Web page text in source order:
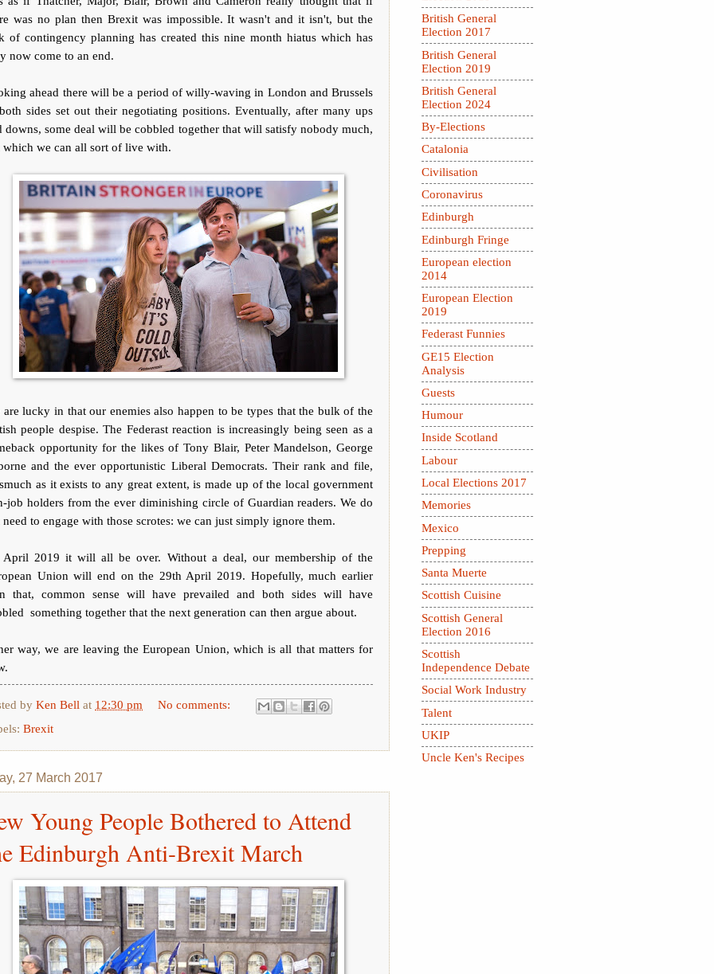
was no plan then Brexit was impossible. It wasn't and it isn't, but the
of contingency planning has created this nine month hiatus which has
now come to an end.
ahead there will be a period of willy-waving in London and Brussels
sides set out their negotiating positions. Eventually, after many ups
downs, some deal will be cobbled together that will satisfy nobody much,
which we can all sort of live with.
are lucky in that our enemies also happen to be types that the bulk of the
people despise. The Federast reaction is increasingly being seen as a
opportunity for the likes of Tony Blair, Peter Mandelson, George
and the ever opportunistic Liberal Democrats. Their rank and file,
as it exists to any great extent, is made up of the local government
job holders from the ever diminishing circle of Guardian readers. We do
need to engage with those scrotes: we can just simply ignore them.
2019 it will all be over. Without a deal, our membership of the
Union will end on the 29th April 2019. Hopefully, much earlier
that, common sense will have prevailed and both sides will have
something together that the next generation can then argue about.
way, we are leaving the European Union, which is all that matters for
by Ken Bell at 12:30 pm
No comments:
Brexit
27 March 2017
Young People Bothered to Attend
Edinburgh Anti-Brexit March
British General
Election 2017
British General
Election 2019
British General
Election 2024
By-Elections
Catalonia
Civilisation
Coronavirus
Edinburgh
Edinburgh Fringe
European election
2014
European Election
2019
Federast Funnies
GE15 Election
Analysis
Guests
Humour
Inside Scotland
Labour
Local Elections 2017
Memories
Mexico
Prepping
Santa Muerte
Scottish Cuisine
Scottish General
Election 2016
Scottish
Independence Debate
Social Work Industry
Talent
UKIP
Uncle Ken's Recipes